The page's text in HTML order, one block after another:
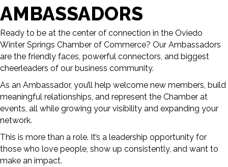
AMBASSADORS
Ready to be at the center of connection in the Oviedo
Winter Springs Chamber of Commerce? Our Ambassadors
are the friendly faces, powerful connectors, and biggest
cheerleaders of our business community.
As an Ambassador, you’ll help welcome new members, build
meaningful relationships, and represent the Chamber at
events, all while growing your visibility and expanding your
network.
This is more than a role. It’s a leadership opportunity for
those who love people, show up consistently, and want to
make an impact.